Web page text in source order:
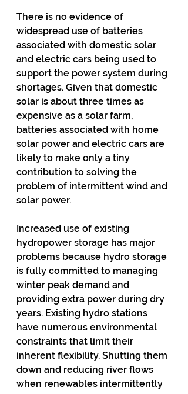
There is no evidence of
widespread use of batteries
associated with domestic solar
and electric cars being used to
support the power system during
shortages. Given that domestic
solar is about three times as
expensive as a solar farm,
batteries associated with home
solar power and electric cars are
likely to make only a tiny
contribution to solving the
problem of intermittent wind and
solar power.
Increased use of existing
hydropower storage has major
problems because hydro storage
is fully committed to managing
winter peak demand and
providing extra power during dry
years. Existing hydro stations
have numerous environmental
constraints that limit their
inherent flexibility. Shutting them
down and reducing river flows
when renewables intermittently